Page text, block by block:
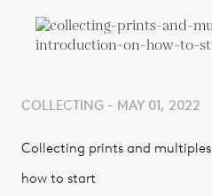
COLLECTING - MAY 01, 2022
Collecting prints and
how to start